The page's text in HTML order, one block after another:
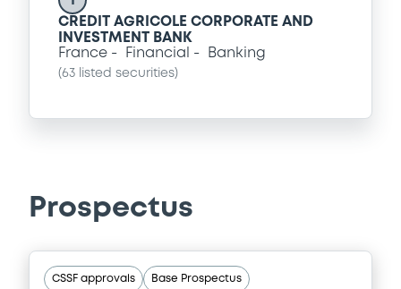
CREDIT AGRICOLE CORPORATE AND
INVESTMENT BANK
France
Financial Banking
(63 listed securities)
Prospectus
CSSF approvals Base Prospectus